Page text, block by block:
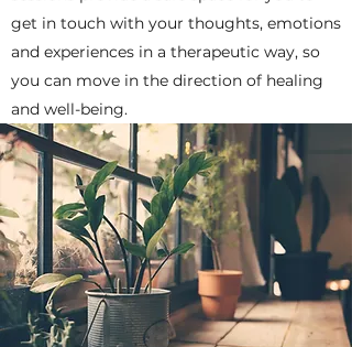
get in touch with your thoughts, emotions
and experiences in a therapeutic way, so
you can move in the direction of healing
and well-being.